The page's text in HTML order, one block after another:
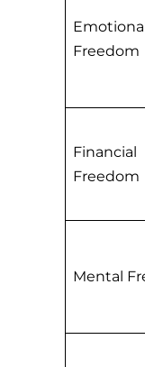
Freedom
Financial
Freedom
Mental